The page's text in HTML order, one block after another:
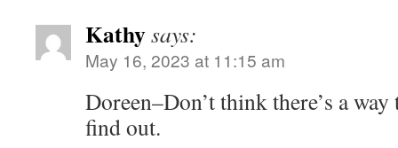
Kathysays:
May 16, 2023 at 11:15 am
Doreen–Don’t think there’s a
find out.